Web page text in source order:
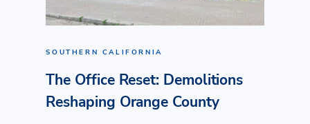
SOUTHERN CALIFORNIA
The Office Reset: Demolitions
Reshaping Orange County